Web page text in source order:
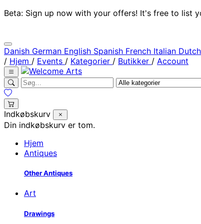
Beta: Sign up now with your offers! It's free to list
Danish German English Spanish French Italian Dutch
/ Hjem / Events / Kategorier / Butikker / Account
Indkøbskurv
Din indkøbskurv er tom.
Hjem
Antiques
Other Antiques
Art
Drawings